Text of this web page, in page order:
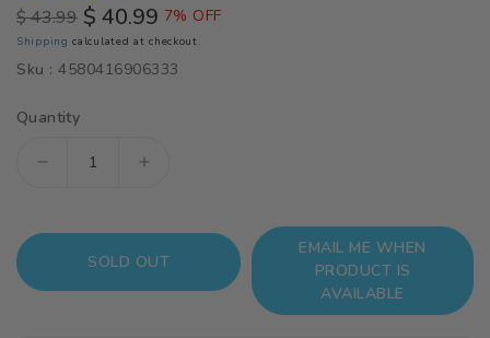
Regular
price
$ 43.99 Sale
price
$ 40.99 7% OFF
Shipping calculated at checkout.
Sku : 4580416906333
Quantity
Decrease
for
Fate/Grand
Order
Increase
for
Fate/Grand
Order
SOLD OUT
EMAIL ME WHEN
PRODUCT IS
AVAILABLE